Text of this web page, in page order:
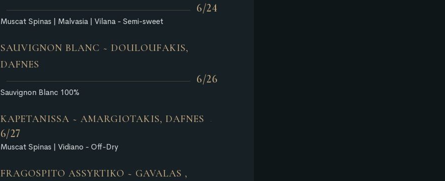
6/24
Muscat Spinas | Malvasia | Vilana - Semi-sweet
SAUVIGNON BLANC ~ DOULOUFAKIS,
DAFNES
6/26
Sauvignon Blanc 100%
KAPETANISSA ~ AMARGIOTAKIS, DAFNES
6/27
Muscat Spinas | Vidiano - Off-Dry
FRAGOSPITO ASSYRTIKO ~ GAVALAS ,